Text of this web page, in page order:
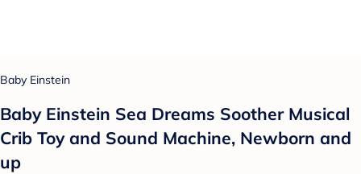
Baby Einstein
Baby Einstein Sea Dreams Soother Musical
Crib Toy and Sound Machine, Newborn and
up